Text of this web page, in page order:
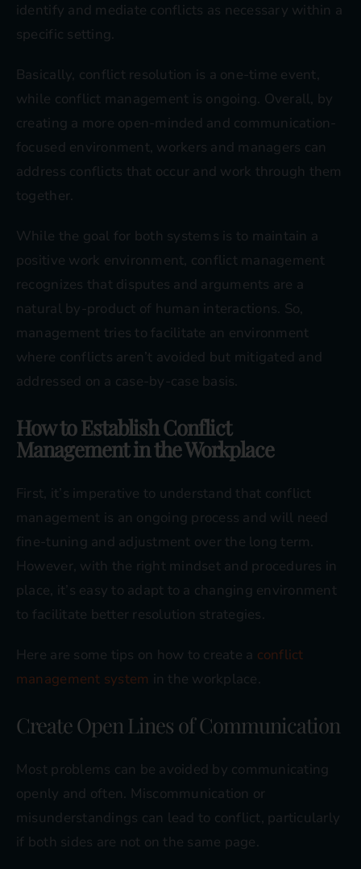
identify and mediate conflicts as necessary within a
specific setting.
Basically, conflict resolution is a one-time event,
while conflict management is ongoing. Overall, by
creating a more open-minded and communication-
focused environment, workers and managers can
address conflicts that occur and work through them
together.
While the goal for both systems is to maintain a
positive work environment, conflict management
recognizes that disputes and arguments are a
natural by-product of human interactions. So,
management tries to facilitate an environment
where conflicts aren’t avoided but mitigated and
addressed on a case-by-case basis.
How to Establish Conflict
Management in the Workplace
First, it’s imperative to understand that conflict
management is an ongoing process and will need
fine-tuning and adjustment over the long term.
However, with the right mindset and procedures in
place, it’s easy to adapt to a changing environment
to facilitate better resolution strategies.
Here are some tips on how to create a conflict
management system in the workplace.
Create Open Lines of Communication
Most problems can be avoided by communicating
openly and often. Miscommunication or
misunderstandings can lead to conflict, particularly
if both sides are not on the same page.